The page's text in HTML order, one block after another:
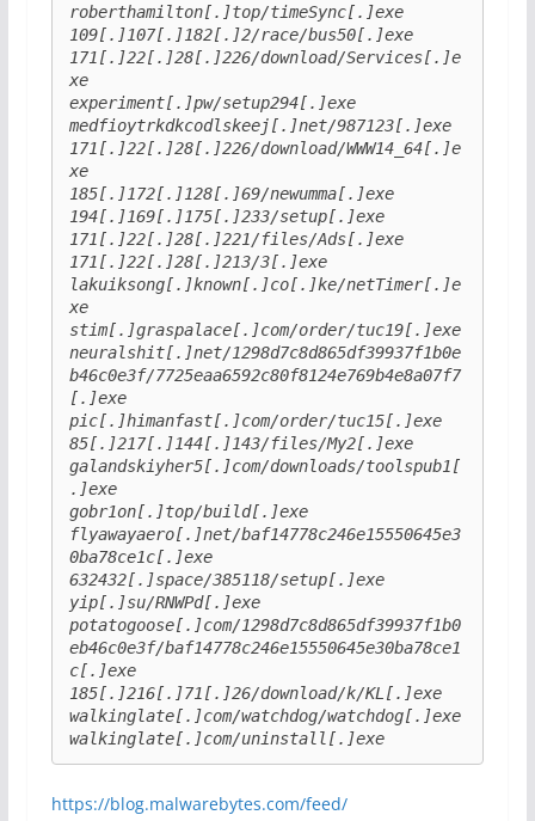
roberthamilton[.]top/timeSync[.]exe
109[.]107[.]182[.]2/race/bus50[.]exe
171[.]22[.]28[.]226/download/Services[.]e
xe
experiment[.]pw/setup294[.]exe
medfioytrkdkcodlskeej[.]net/987123[.]exe
171[.]22[.]28[.]226/download/WWW14_64[.]e
xe
185[.]172[.]128[.]69/newumma[.]exe
194[.]169[.]175[.]233/setup[.]exe
171[.]22[.]28[.]221/files/Ads[.]exe
171[.]22[.]28[.]213/3[.]exe
lakuiksong[.]known[.]co[.]ke/netTimer[.]e
xe
stim[.]graspalace[.]com/order/tuc19[.]exe
neuralshit[.]net/1298d7c8d865df39937f1b0e
b46c0e3f/7725eaa6592c80f8124e769b4e8a07f7
[.]exe
pic[.]himanfast[.]com/order/tuc15[.]exe
85[.]217[.]144[.]143/files/My2[.]exe
galandskiyher5[.]com/downloads/toolspub1[
.]exe
gobr1on[.]top/build[.]exe
flyawayaero[.]net/baf14778c246e15550645e3
0ba78ce1c[.]exe
632432[.]space/385118/setup[.]exe
yip[.]su/RNWPd[.]exe
potatogoose[.]com/1298d7c8d865df39937f1b0
eb46c0e3f/baf14778c246e15550645e30ba78ce1
c[.]exe
185[.]216[.]71[.]26/download/k/KL[.]exe
walkinglate[.]com/watchdog/watchdog[.]exe
walkinglate[.]com/uninstall[.]exe
https://blog.malwarebytes.com/feed/